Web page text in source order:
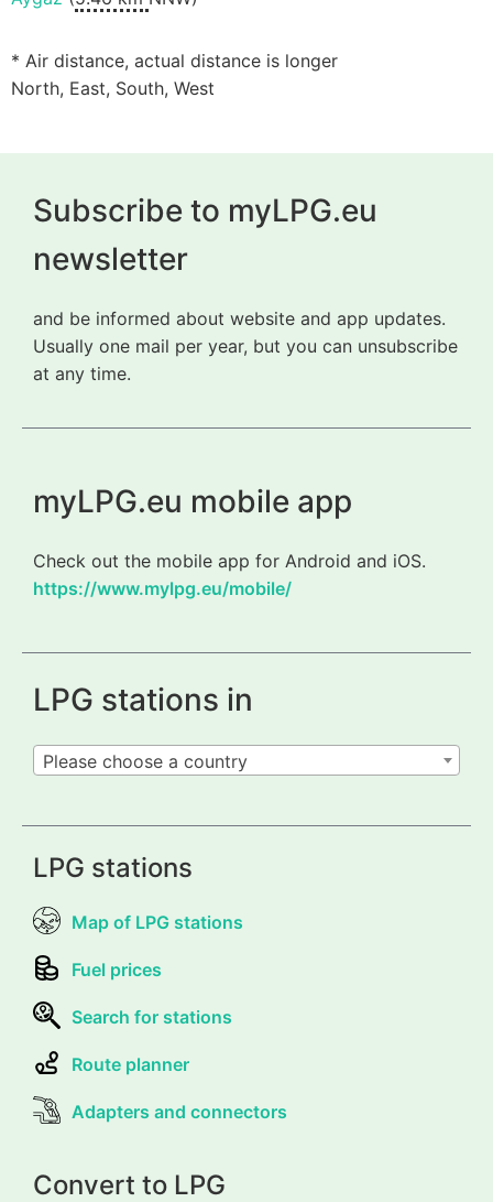
* Air distance, actual distance is longer
North, East, South, West
Subscribe to myLPG.eu
newsletter
and be informed about website and app updates.
Usually one mail per year, but you can unsubscribe
at any time.
myLPG.eu mobile app
Check out the mobile app for Android and iOS.
https://www.mylpg.eu/mobile/
LPG stations in
Please choose a country
LPG stations
Map of LPG stations
Fuel prices
Search for stations
Route planner
Adapters and connectors
Convert to LPG